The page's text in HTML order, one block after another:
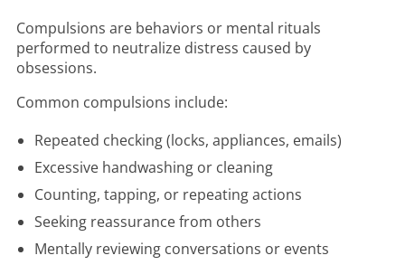
Compulsions are behaviors or mental rituals
performed to neutralize distress caused by
obsessions.
Common compulsions include:
Repeated checking (locks, appliances, emails)
Excessive handwashing or cleaning
Counting, tapping, or repeating actions
Seeking reassurance from others
Mentally reviewing conversations or events